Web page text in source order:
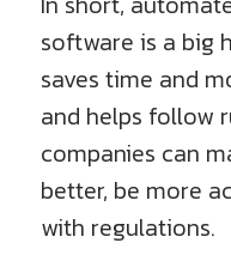
software is a big
saves time and
and helps follow
companies can
better, be more
with regulations.